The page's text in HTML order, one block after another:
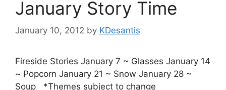
January Story Time
January 10, 2012 by KDesantis
Fireside Stories January 7 ~ Glasses January 14
~ Popcorn January 21 ~ Snow January 28 ~
Soup *Themes subject to change